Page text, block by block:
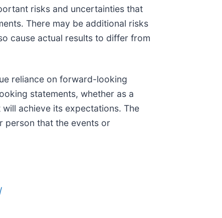
risks and uncertainties that
There may be additional risks
cause actual results to differ from
reliance on forward-looking
statements, whether as a
achieve its expectations. The
person that the events or